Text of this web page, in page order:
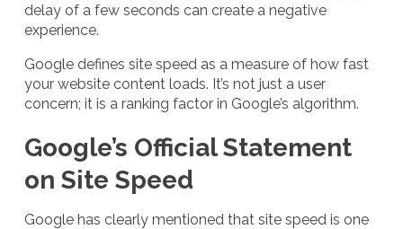
delay of a few seconds can create a negative
experience.
Google defines site speed as a measure of how fast
your website content loads. It’s not just a user
concern; it is a ranking factor in Google’s algorithm.
Google’s Official Statement
on Site Speed
Google has clearly mentioned that site speed is one